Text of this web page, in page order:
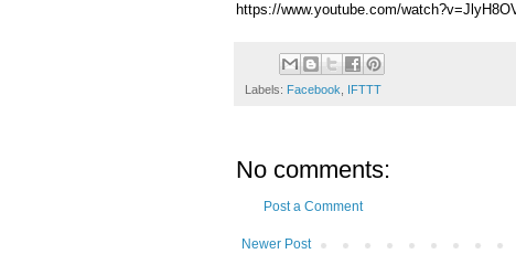
https://www.youtube.com/
Labels: Facebook, IFTTT
No comments:
Post a Comment
Newer Post